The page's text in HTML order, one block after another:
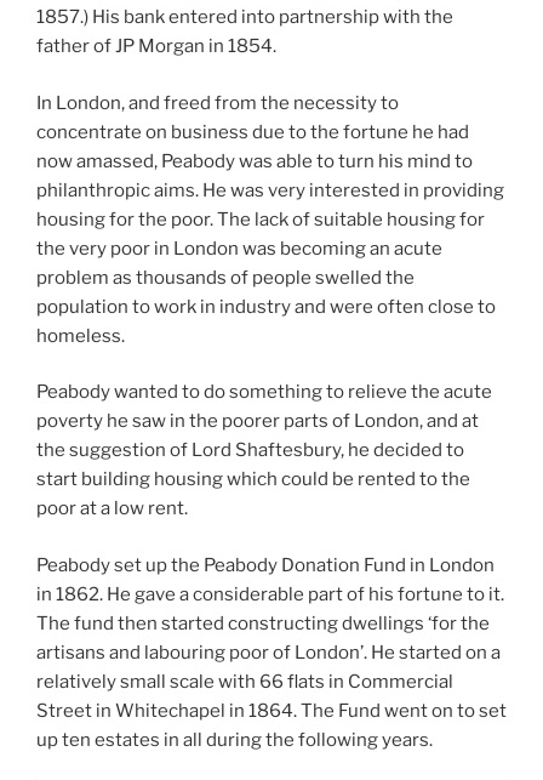
1857.) His bank entered into partnership with the
father of JP Morgan in 1854.
In London, and freed from the necessity to
concentrate on business due to the fortune he had
now amassed, Peabody was able to turn his mind to
philanthropic aims. He was very interested in providing
housing for the poor. The lack of suitable housing for
the very poor in London was becoming an acute
problem as thousands of people swelled the
population to work in industry and were often close to
homeless.
Peabody wanted to do something to relieve the acute
poverty he saw in the poorer parts of London, and at
the suggestion of Lord Shaftesbury, he decided to
start building housing which could be rented to the
poor at a low rent.
Peabody set up the Peabody Donation Fund in London
in 1862. He gave a considerable part of his fortune to it.
The fund then started constructing dwellings ‘for the
artisans and labouring poor of London’. He started on a
relatively small scale with 66 flats in Commercial
Street in Whitechapel in 1864. The Fund went on to set
up ten estates in all during the following years.